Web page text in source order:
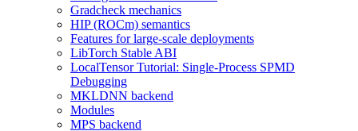
Gradcheck mechanics
HIP (ROCm) semantics
Features for large-scale deployments
LibTorch Stable ABI
LocalTensor Tutorial: Single-Process SPMD
Debugging
MKLDNN backend
Modules
MPS backend